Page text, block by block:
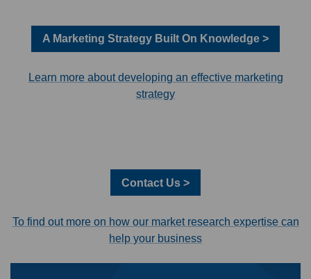
A Marketing Strategy Built On Knowledge >
Learn more about developing an effective marketing
strategy
Contact Us >
To find out more on how our market research expertise can
help your business